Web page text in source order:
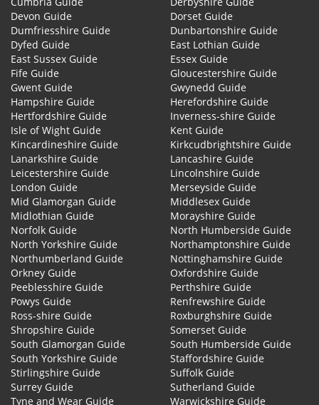
Devon Guide
Dorset Guide
Dumfriesshire Guide
Dunbartonshire Guide
Dyfed Guide
East Lothian Guide
East Sussex Guide
Essex Guide
Fife Guide
Gloucestershire Guide
Gwent Guide
Gwynedd Guide
Hampshire Guide
Herefordshire Guide
Hertfordshire Guide
Inverness-shire Guide
Isle of Wight Guide
Kent Guide
Kincardineshire Guide
Kirkcudbrightshire Guide
Lanarkshire Guide
Lancashire Guide
Leicestershire Guide
Lincolnshire Guide
London Guide
Merseyside Guide
Mid Glamorgan Guide
Middlesex Guide
Midlothian Guide
Morayshire Guide
Norfolk Guide
North Humberside Guide
North Yorkshire Guide
Northamptonshire Guide
Northumberland Guide
Nottinghamshire Guide
Orkney Guide
Oxfordshire Guide
Peeblesshire Guide
Perthshire Guide
Powys Guide
Renfrewshire Guide
Ross-shire Guide
Roxburghshire Guide
Shropshire Guide
Somerset Guide
South Glamorgan Guide
South Humberside Guide
South Yorkshire Guide
Staffordshire Guide
Stirlingshire Guide
Suffolk Guide
Surrey Guide
Sutherland Guide
Tyne and Wear Guide
Warwickshire Guide